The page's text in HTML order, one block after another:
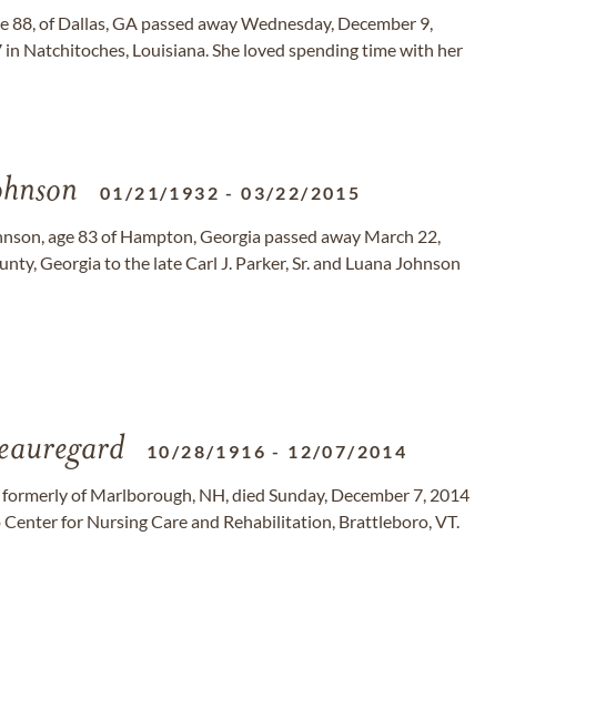
88, of Dallas, GA passed away Wednesday, December 9,
Natchitoches, Louisiana. She loved spending time with her
01/21/1932 -03/22/2015
age 83 of Hampton, Georgia passed away March 22,
Georgia to the late Carl J. Parker, Sr. and Luana Johnson
10/28/1916 - 12/07/2014
of Marlborough, NH, died Sunday, December 7, 2014
for Nursing Care and Rehabilitation, Brattleboro, VT.